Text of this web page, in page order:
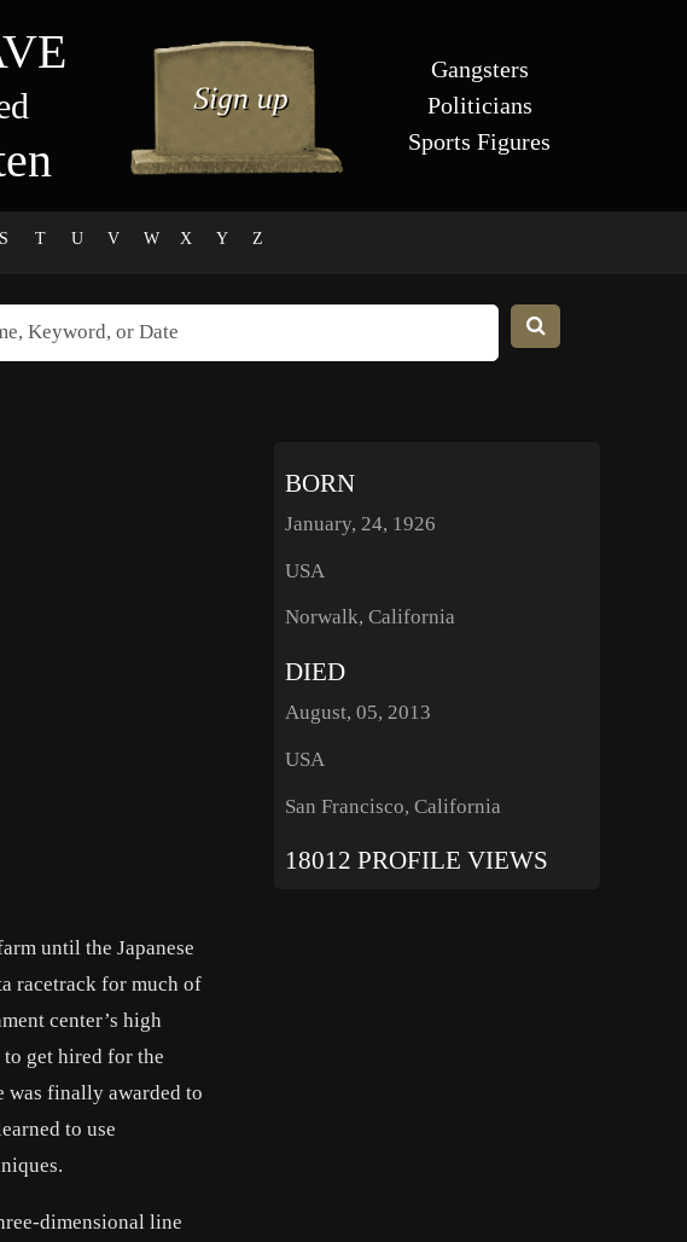
Gangsters
Politicians
Sports Figures
S T U V W X Y Z
until the Japanese
racetrack for much of
center’s high
to get hired for the
was finally awarded to
to use
dimensional line
BORN
January, 24, 1926
USA
Norwalk, California
DIED
August, 05, 2013
USA
San Francisco, California
18012 PROFILE VIEWS